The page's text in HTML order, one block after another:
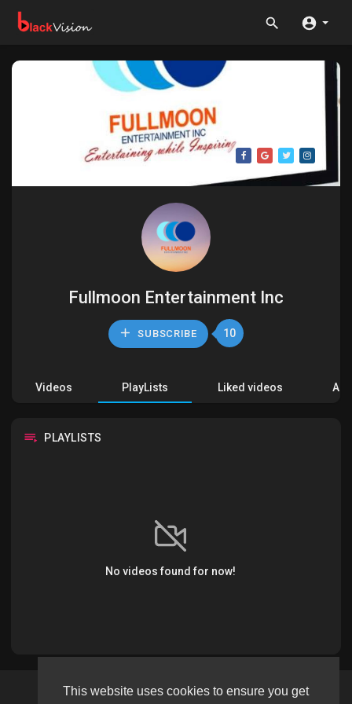
This website uses cookies to ensure you get
Fullmoon Entertainment Inc
SUBSCRIBE 10
Videos PlayLists Liked videos
PLAYLISTS
No videos found for now!